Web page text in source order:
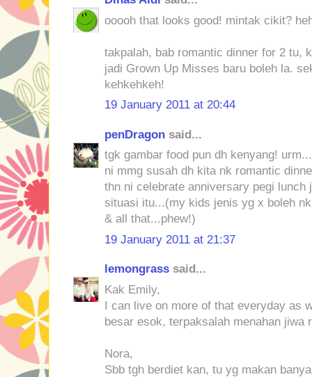
ooooh that looks good! mintak cikit?
takpalah, bab romantic dinner for 2 tu,
jadi Grown Up Misses baru boleh la.
kehkehkeh!
19 January 2011 at 20:44
penDragon said...
tgk gambar food pun dh kenyang!
ni mmg susah dh kita nk romantic
thn ni celebrate anniversary pegi lunch
situasi itu...(my kids jenis yg x boleh
& all that...phew!)
19 January 2011 at 21:37
lemongrass said...
Kak Emily,
I can live on more of that everyday as
besar esok, terpaksalah menahan jiwa
Nora,
Sbb tgh berdiet kan, tu yg makan